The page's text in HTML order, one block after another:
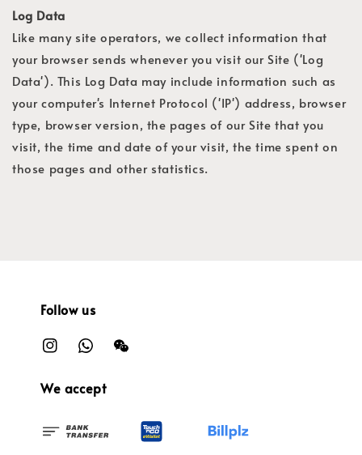
Log Data
Like many site operators, we collect information that
your browser sends whenever you visit our Site ('Log
Data'). This Log Data may include information such as
your computer's Internet Protocol ('IP') address, browser
type, browser version, the pages of our Site that you
visit, the time and date of your visit, the time spent on
those pages and other statistics.
Follow us
We accept